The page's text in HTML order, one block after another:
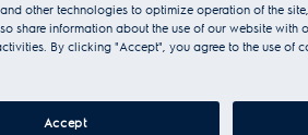
heaters in
They are
other technologies to optimize operation of the
share information about the use of our website
By clicking "Accept", you agree to the use of
Accept